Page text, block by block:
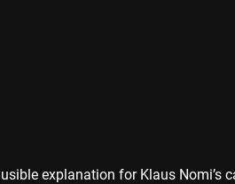
explanation for Klaus Nomi’s